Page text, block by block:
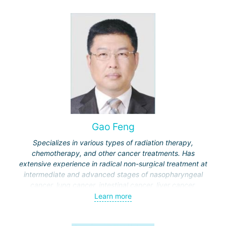
Gao Feng
Specializes in various types of radiation therapy,
chemotherapy, and other cancer treatments. Has
extensive experience in radical non-surgical treatment at
intermediate and advanced stages of nasopharyngeal
cancer, lung cancer, intestinal cancer, liver cancer,
gynecological cancer, metastases to the brain, bones,
Learn more